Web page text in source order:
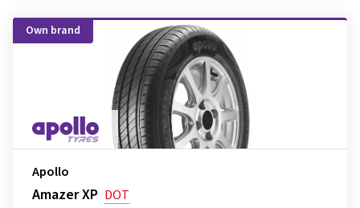
Own brand
Apollo
Amazer XP DOT